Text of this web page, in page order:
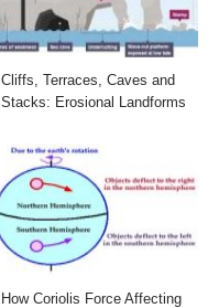
Cliffs, Terraces, Caves and
Stacks: Erosional Landforms
How Coriolis Force Affecting